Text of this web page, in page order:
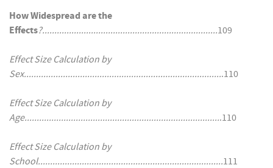
How Widespread are the
Effects?........................................................................109
Effect Size Calculation by
Sex..................................................................................110
Effect Size Calculation by
Age.................................................................................110
Effect Size Calculation by
School............................................................................111